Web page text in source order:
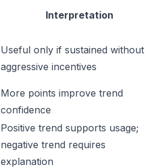
Interpretation
Useful only if sustained without
aggressive incentives
More points improve trend
confidence
Positive trend supports usage;
negative trend requires
explanation